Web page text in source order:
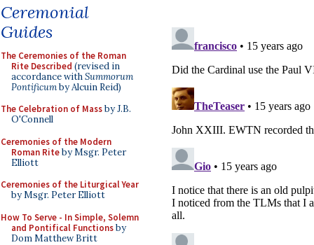
Ceremonial
Guides
The Ceremonies of the Roman
Rite Described (revised in
accordance withSummorum
Pontificumby Alcuin Reid)
The Celebration of Massby J.B.
O'Connell
Ceremonies of the Modern
Roman Riteby Msgr. Peter
Elliott
Ceremonies of the Liturgical Year
by Msgr. Peter Elliott
How To Serve - In Simple, Solemn
and Pontifical Functionsby
Dom Matthew Britt